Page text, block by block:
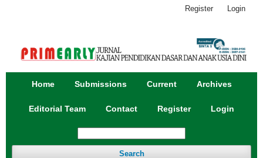
Home Submissions Current Archives
Editorial Team Contact Register Login
Search
Register Login